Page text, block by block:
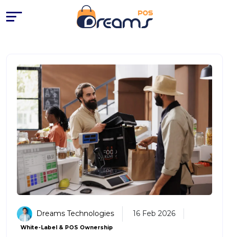
Best POS Systems for Small
Dreams Technologies 16 Feb 2026
White-Label & POS Ownership